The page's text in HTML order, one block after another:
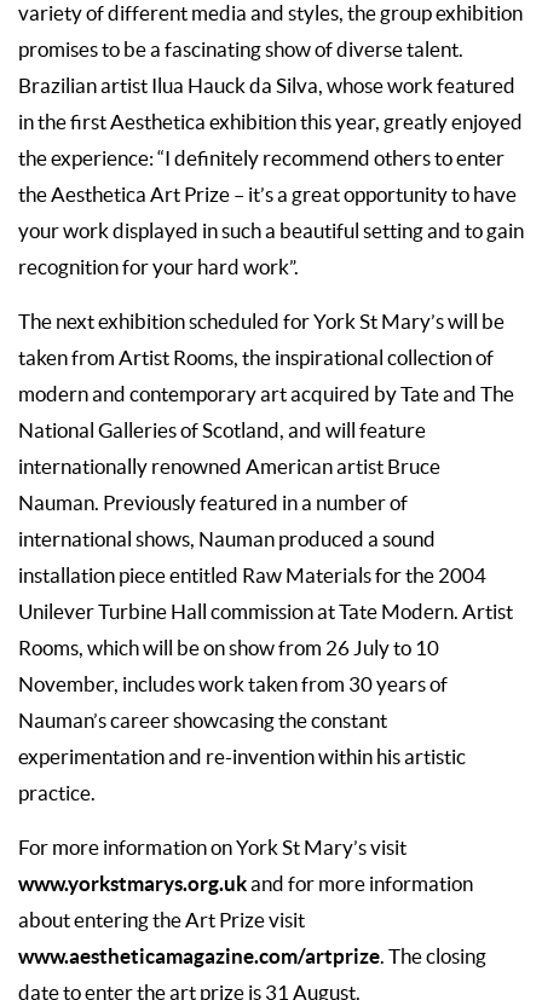
variety of different media and styles, the group exhibition
promises to be a fascinating show of diverse talent.
Brazilian artist Ilua Hauck da Silva, whose work featured
in the first Aesthetica exhibition this year, greatly enjoyed
the experience: “I definitely recommend others to enter
the Aesthetica Art Prize – it’s a great opportunity to have
your work displayed in such a beautiful setting and to gain
recognition for your hard work”.
The next exhibition scheduled for York St Mary’s will be
taken from Artist Rooms, the inspirational collection of
modern and contemporary art acquired by Tate and The
National Galleries of Scotland, and will feature
internationally renowned American artist Bruce
Nauman. Previously featured in a number of
international shows, Nauman produced a sound
installation piece entitled Raw Materials for the 2004
Unilever Turbine Hall commission at Tate Modern. Artist
Rooms, which will be on show from 26 July to 10
November, includes work taken from 30 years of
Nauman’s career showcasing the constant
experimentation and re-invention within his artistic
practice.
For more information on York St Mary’s visit
www.yorkstmarys.org.ukand for more information
about entering the Art Prize visit
www.aestheticamagazine.com/artprize . The closing
date to enter the art prize is 31 August.